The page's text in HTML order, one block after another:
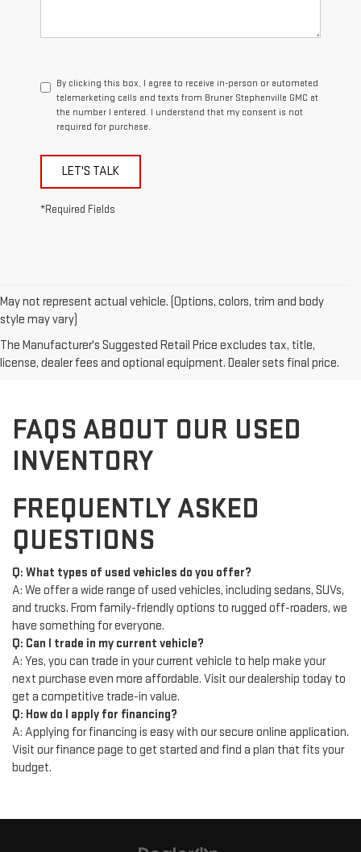
By clicking this box, I agree to receive in-person or automated
telemarketing calls and texts from Bruner Stephenville GMC at
the number I entered. I understand that my consent is not
required for purchase.
LET'S TALK
*Required Fields
May not represent actual vehicle. (Options, colors, trim and body
style may vary)
The Manufacturer's Suggested Retail Price excludes tax, title,
license, dealer fees and optional equipment. Dealer sets final price.
FAQS ABOUT OUR USED
INVENTORY
FREQUENTLY ASKED
QUESTIONS
Q: What types of used vehicles do you offer?
A: We offer a wide range of used vehicles, including sedans, SUVs,
and trucks. From family-friendly options to rugged off-roaders, we
have something for everyone.
Q: Can I trade in my current vehicle?
A: Yes, you can trade in your current vehicle to help make your
next purchase even more affordable. Visit our dealership today to
get a competitive trade-in value.
Q: How do I apply for financing?
A: Applying for financing is easy with our secure online application.
Visit our finance page to get started and find a plan that fits your
budget.